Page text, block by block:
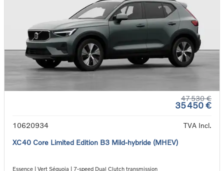
47 530 €
35 450 €
10620934
TVA Incl.
XC40 Core Limited Edition B3 Mild-hybride (MHEV)
Essence | Vert Séquoia | 7-speed Dual Clutch transmission